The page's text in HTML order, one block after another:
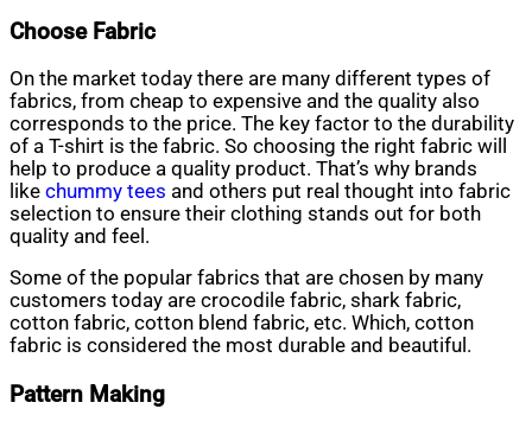
Choose Fabric
On the market today there are many different types of
fabrics, from cheap to expensive and the quality also
corresponds to the price. The key factor to the durability
of a T-shirt is the fabric. So choosing the right fabric will
help to produce a quality product. That’s why brands
like chummy tees and others put real thought into fabric
selection to ensure their clothing stands out for both
quality and feel.
Some of the popular fabrics that are chosen by many
customers today are crocodile fabric, shark fabric,
cotton fabric, cotton blend fabric, etc. Which, cotton
fabric is considered the most durable and beautiful.
Pattern Making